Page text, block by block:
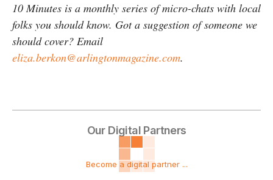
10 Minutes is a monthly series of micro-chats with local
folks you should know. Got a suggestion of someone we
should cover? Email
eliza.berkon@arlingtonmagazine.com.
Our Digital Partners
Become a digital partner ...